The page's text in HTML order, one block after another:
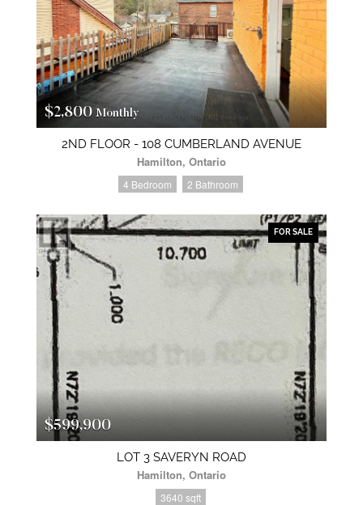
$2,800 Monthly
2ND FLOOR - 108 CUMBERLAND AVENUE
Hamilton, Ontario
4 Bedroom 2 Bathroom
FOR SALE
$599,900
LOT 3 SAVERYN ROAD
Hamilton, Ontario
3640 sqft